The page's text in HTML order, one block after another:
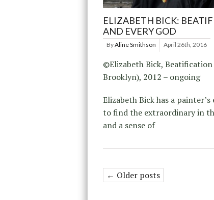
ELIZABETH BICK:
AND EVERY GOD
ByAline Smithson April 26th, 2016
©Elizabeth Bick, Beatification
Brooklyn), 2012 – ongoing
Elizabeth Bick has a
to find the extraordinary in
and a sense of
← Older posts